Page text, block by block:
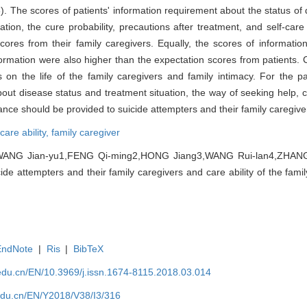
The scores of patients' information requirement about the status of
the cure probability, precautions after treatment, and self-
from their family caregivers. Equally, the scores of
were also higher than the expectation scores from patients.
the life of the family caregivers and family intimacy. For the
disease status and treatment situation, the way of seeking help,
should be provided to suicide attempters and their family
care ability, family caregiver
Jian-yu1,FENG Qi-ming2,HONG Jiang3,WANG Rui-
attempters and their family caregivers and care ability of the
| Ris | BibTeX
EN/10.3969/j.issn.1674-8115.2018.03.014
EN/Y2018/V38/I3/316